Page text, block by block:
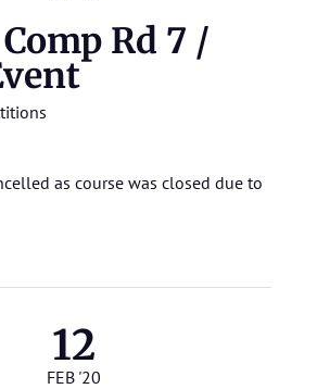
Rd 7 /
as course was closed due to
12
FEB '20